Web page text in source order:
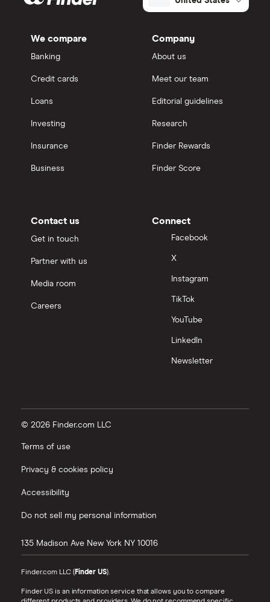
We compare
Banking
Credit cards
Loans
Investing
Insurance
Business
Company
About us
Meet our team
Editorial guidelines
Research
Finder Rewards
Finder Score
Contact us
Get in touch
Partner with us
Media room
Careers
Connect
Facebook
X
Instagram
TikTok
YouTube
LinkedIn
Newsletter
© 2026 Finder.com LLC
Terms of use
Privacy & cookies policy
Accessibility
Do not sell my personal information
135 Madison Ave New York NY 10016
Finder.com LLC ( Finder US).
Finder US is an information service that allows you to compare